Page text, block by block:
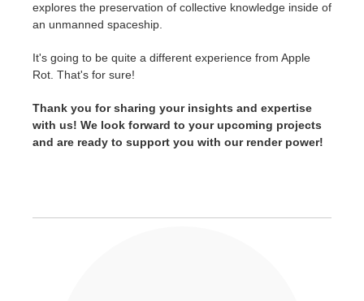
explores the preservation of collective knowledge inside of
an unmanned spaceship.
It's going to be quite a different experience from Apple
Rot. That's for sure!
Thank you for sharing your insights and expertise
with us! We look forward to your upcoming projects
and are ready to support you with our render power!